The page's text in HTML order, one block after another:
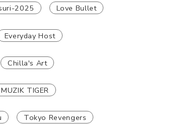
2025 Love Bullet
Everyday Host
Chilla's Art
MUZIK TIGER
Tokyo Revengers